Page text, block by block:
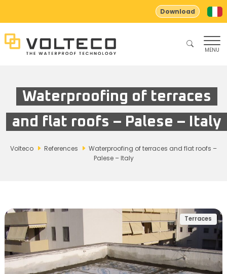
Download
MENU
Waterproofing of terraces
and flat roofs – Palese – Italy
Volteco References
Waterproofing of terraces and flat roofs –
Palese – Italy
Terraces